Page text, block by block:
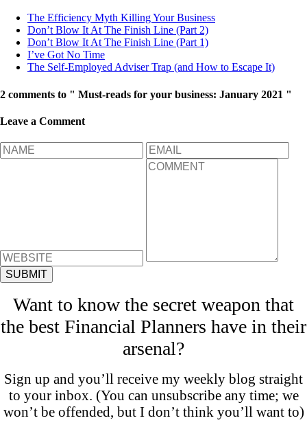
The Efficiency Myth Killing Your Business
Don’t Blow It At The Finish Line (Part 2)
Don’t Blow It At The Finish Line (Part 1)
I’ve Got No Time
The Self-Employed Adviser Trap (and How to Escape It)
2 comments to " Must-reads for your business: January 2021 "
Leave a Comment
Want to know the secret weapon that
the best Financial Planners have in their
arsenal?
Sign up and you’ll receive my weekly blog straight
to your inbox. (You can unsubscribe any time; we
won’t be offended, but I don’t think you’ll want to)